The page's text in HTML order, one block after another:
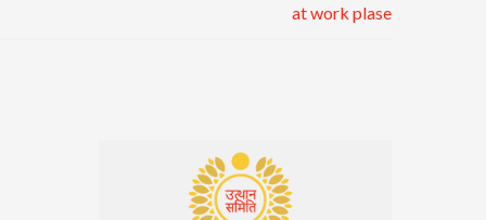
at work plase